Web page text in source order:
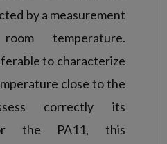
by a measurement
temperature.
to characterize
close to the
correctly its
the PA11, this